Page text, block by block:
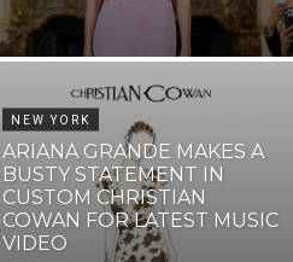
NEW YORK
ARIANA GRANDE MAKES A
BUSTY STATEMENT IN
CUSTOM CHRISTIAN
COWAN FOR LATEST MUSIC
VIDEO